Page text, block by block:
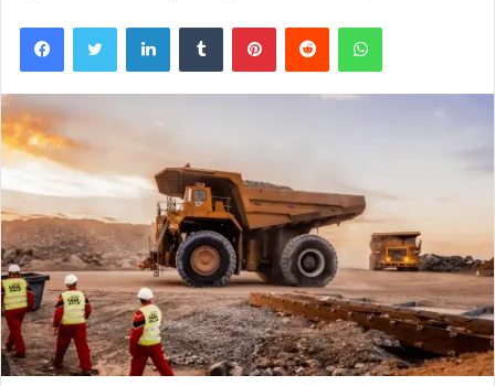
FacebookTwitter LinkedInTumblr PinterestReddit WhatsApp